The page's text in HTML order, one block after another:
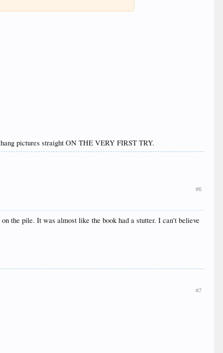
pictures straight ON THE VERY FIRST TRY.
#6
the pile. It was almost like the book had a stutter. I can't believe
#7